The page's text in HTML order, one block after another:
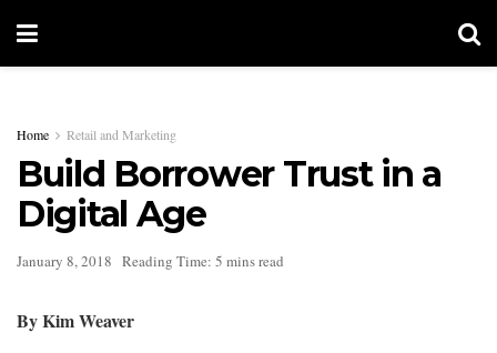
Home Retail and Marketing
Build Borrower Trust in a
Digital Age
January 8, 2018 Reading Time: 5 mins read
By Kim Weaver